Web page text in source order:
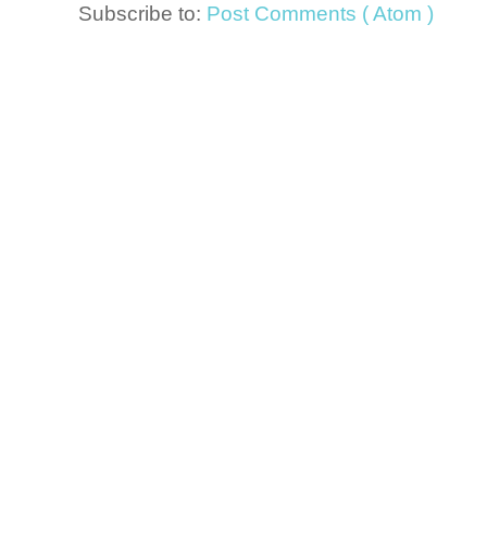
Subscribe to: Post Comments ( Atom )